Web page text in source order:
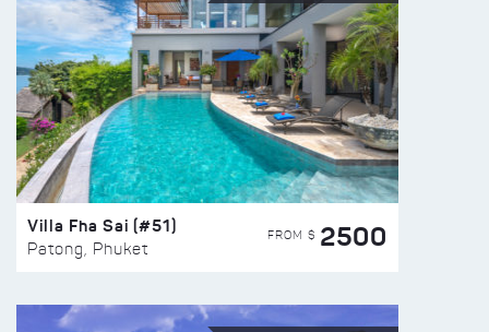
Villa Fha Sai (#51)
Patong, Phuket
FROM $ 2500